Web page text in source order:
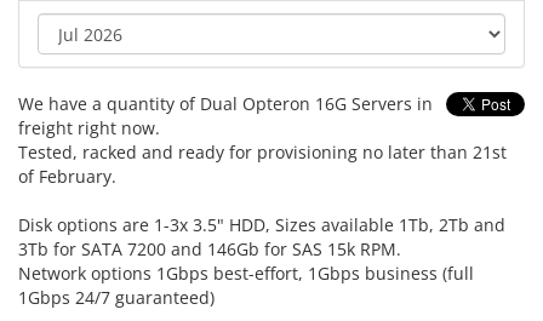
We have a quantity of Dual Opteron 16G Servers in
freight right now.
Tested, racked and ready for provisioning no later than 21st
of February.
Disk options are 1-3x 3.5" HDD, Sizes available 1Tb, 2Tb and
3Tb for SATA 7200 and 146Gb for SAS 15k RPM.
Network options 1Gbps best-effort, 1Gbps business (full
1Gbps 24/7 guaranteed)